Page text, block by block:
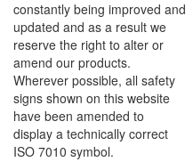
constantly being improved and
updated and as a result we
reserve the right to alter or
amend our products.
Wherever possible, all safety
signs shown on this website
have been amended to
display a technically correct
ISO 7010 symbol.